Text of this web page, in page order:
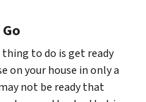
to do is get ready
on your house in only a
not be ready that